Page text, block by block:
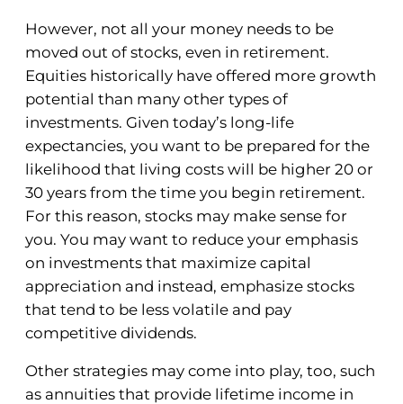
However, not all your money needs to be
moved out of stocks, even in retirement.
Equities historically have offered more growth
potential than many other types of
investments. Given today’s long-life
expectancies, you want to be prepared for the
likelihood that living costs will be higher 20 or
30 years from the time you begin retirement.
For this reason, stocks may make sense for
you. You may want to reduce your emphasis
on investments that maximize capital
appreciation and instead, emphasize stocks
that tend to be less volatile and pay
competitive dividends.
Other strategies may come into play, too, such
as annuities that provide lifetime income in